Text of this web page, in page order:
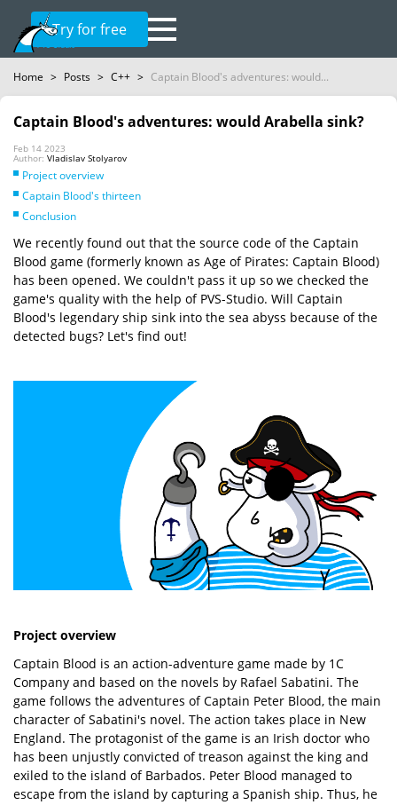
Try for free
Home > Posts > C++ > Captain Blood's adventures: would...
Captain Blood's adventures: would Arabella sink?
Feb 14 2023
Author: Vladislav Stolyarov
Project overview
Captain Blood's thirteen
Conclusion
We recently found out that the source code of the Captain
Blood game (formerly known as Age of Pirates: Captain Blood)
has been opened. We couldn't pass it up so we checked the
game's quality with the help of PVS-Studio. Will Captain
Blood's legendary ship sink into the sea abyss because of the
detected bugs? Let's find out!
Project overview
Captain Blood is an action-adventure game made by 1C
Company and based on the novels by Rafael Sabatini. The
game follows the adventures of Captain Peter Blood, the main
character of Sabatini's novel. The action takes place in New
England. The protagonist of the game is an Irish doctor who
has been unjustly convicted of treason against the king and
exiled to the island of Barbados. Peter Blood managed to
escape from the island by capturing a Spanish ship. Thus, he